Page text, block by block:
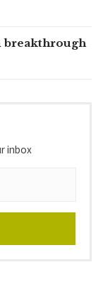
breakthrough
inbox